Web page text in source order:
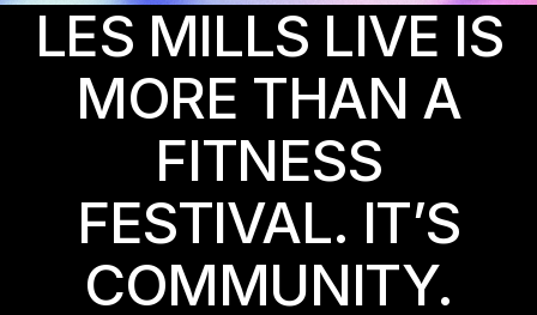
LES MILLS LIVE IS
MORE THAN A
FITNESS
FESTIVAL. IT’S
COMMUNITY.